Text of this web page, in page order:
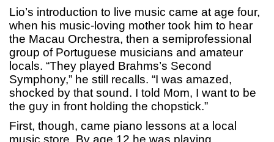
Lio’s introduction to live music came at age four,
when his music-loving mother took him to hear
the Macau Orchestra, then a semiprofessional
group of Portuguese musicians and amateur
locals. “They played Brahms’s Second
Symphony,” he still recalls. “I was amazed,
shocked by that sound. I told Mom, I want to be
the guy in front holding the chopstick.”
First, though, came piano lessons at a local
music store. By age 12 he was playing